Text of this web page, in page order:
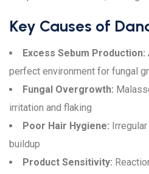
Key Causes of
Excess Sebum Production:
perfect environment for fungal
Fungal Overgrowth:
irritation and flaking
Poor Hair Hygiene:
buildup
Product Sensitivity: